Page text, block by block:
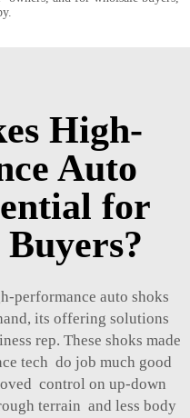
High-
Auto
for
performance auto shoks
its offering solutions
rep. These shoks made
tech do job much good
control on up-down
terrain and less body